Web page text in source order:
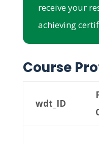
receive your
achieving
Course
wdt_ID